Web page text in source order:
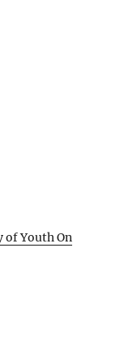
of Youth On